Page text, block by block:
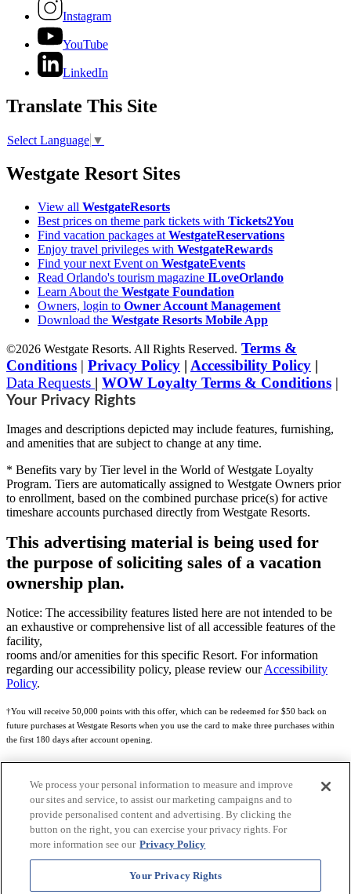
Instagram
YouTube
LinkedIn
Translate This Site
Select Language ▼
Westgate Resort Sites
View all WestgateResorts
Best prices on theme park tickets with Tickets2You
Find vacation packages at WestgateReservations
Enjoy travel privileges with WestgateRewards
Find your next Event on WestgateEvents
Read Orlando's tourism magazine ILoveOrlando
Learn About the Westgate Foundation
Owners, login to Owner Account Management
Download the Westgate Resorts Mobile App
©2026 Westgate Resorts. All Rights Reserved. Terms &
Conditions | Privacy Policy | Accessibility Policy |
Data Requests | WOW Loyalty Terms & Conditions |
Your Privacy Rights
Images and descriptions depicted may include features, furnishing,
and amenities that are subject to change at any time.
* Benefits vary by Tier level in the World of Westgate Loyalty
Program. Tiers are automatically assigned to Westgate Owners prior
to enrollment, based on the combined purchase price(s) for active
timeshare accounts purchased directly from Westgate Resorts.
This advertising material is being used for
the purpose of soliciting sales of a vacation
ownership plan.
Notice: The accessibility features listed here are not intended to be
an exhaustive or comprehensive list of all accessible features of the
facility,
rooms and/or amenities for this specific Resort. For information
regarding our accessibility policy, please review ourAccessibility
Policy.
†You will receive 50,000 points with this offer, which can be redeemed for $50 back on
future purchases at Westgate Resorts when you use the card to make three purchases within
the first 180 days after account opening.
Rewards Program Terms & Conditions Credit Program Cardholder Agreement
for
World of Westgate Mastercard® Credit Card accounts are issued by First Electronic Bank,
Member FDIC, pursuant to a license from Mastercard International Incorporated. Mastercard
and the circles design are registered trademarks of Mastercard International Incorporated.
World of Westgate Credit Card is powered by Imprint Payments.
We process your personal information to measure and improve
our sites and service, to assist our marketing campaigns and to
provide personalised content and advertising. By clicking the
button on the right, you can exercise your privacy rights. For
more information see our Privacy Policy
Your Privacy Rights